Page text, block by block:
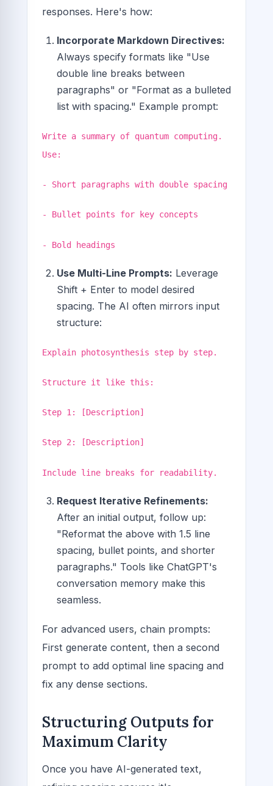
responses. Here's how:
Incorporate Markdown Directives:
Always specify formats like "Use
double line breaks between
paragraphs" or "Format as a bulleted
list with spacing." Example prompt:
Write a summary of quantum computing.
Use:
- Short paragraphs with double spacing
- Bullet points for key concepts
- Bold headings
Use Multi-Line Prompts: Leverage
Shift + Enter to model desired
spacing. The AI often mirrors input
structure:
Explain photosynthesis step by step.
Structure it like this:
Step 1: [Description]
Step 2: [Description]
Include line breaks for readability.
Request Iterative Refinements:
After an initial output, follow up:
"Reformat the above with 1.5 line
spacing, bullet points, and shorter
paragraphs." Tools like ChatGPT's
conversation memory make this
seamless.
For advanced users, chain prompts:
First generate content, then a second
prompt to add optimal line spacing and
fix any dense sections.
Structuring Outputs for
Maximum Clarity
Once you have AI-generated text,